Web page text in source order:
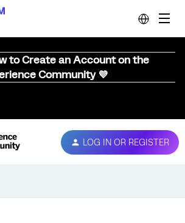
to Create an Account on the
Community 💜
LOG IN OR REGISTER